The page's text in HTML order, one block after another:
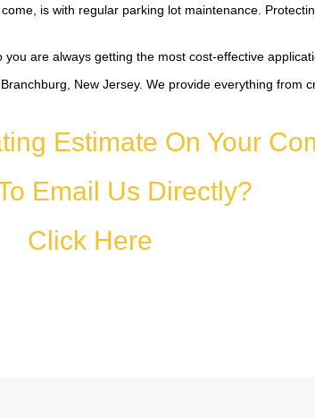
is with regular parking lot maintenance.
are always getting the most cost-effective
New Jersey. We provide everything from
Estimate On Your
Email Us Directly?
Click Here